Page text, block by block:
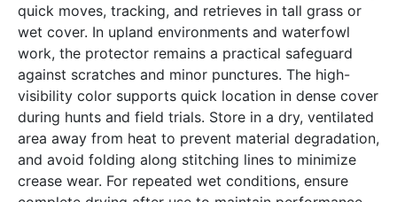
quick moves, tracking, and retrieves in tall grass or
wet cover. In upland environments and waterfowl
work, the protector remains a practical safeguard
against scratches and minor punctures. The high-
visibility color supports quick location in dense cover
during hunts and field trials. Store in a dry, ventilated
area away from heat to prevent material degradation,
and avoid folding along stitching lines to minimize
crease wear. For repeated wet conditions, ensure